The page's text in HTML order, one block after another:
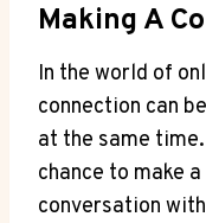
Making A
In the‌ world of
connection⁢ can
at the same
⁢chance to make
conversation